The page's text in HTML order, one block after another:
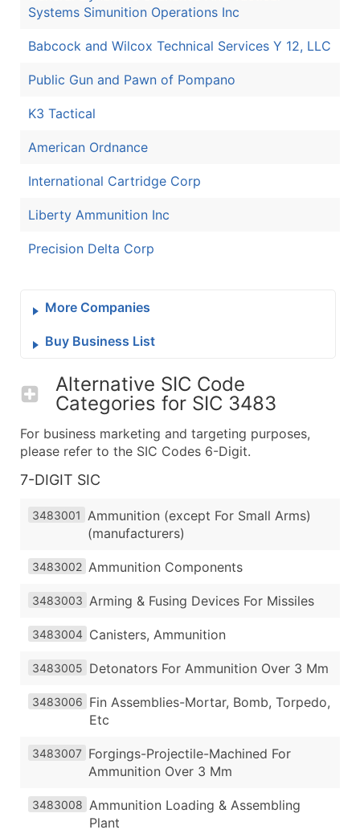
Systems Simunition Operations Inc
Babcock and Wilcox Technical Services Y 12, LLC
Public Gun and Pawn of Pompano
K3 Tactical
American Ordnance
International Cartridge Corp
Liberty Ammunition Inc
Precision Delta Corp
More Companies
Buy Business List
Alternative SIC Code
Categories for SIC 3483
For business marketing and targeting purposes,
please refer to the SIC Codes 6-Digit.
7-DIGIT SIC
3483001
Ammunition (except For Small Arms)
(manufacturers)
3483002 Ammunition Components
3483003 Arming & Fusing Devices For Missiles
3483004 Canisters, Ammunition
3483005 Detonators For Ammunition Over 3 Mm
3483006 Fin Assemblies-Mortar, Bomb, Torpedo,
Etc
3483007 Forgings-Projectile-Machined For
Ammunition Over 3 Mm
3483008 Ammunition Loading & Assembling
Plant